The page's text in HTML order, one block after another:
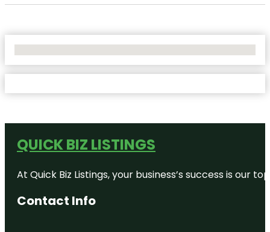
QUICK BIZ LISTINGS
At Quick Biz Listings, your business’s success is
Contact Info